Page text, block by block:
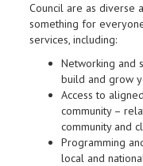
Council are as diverse
something for
services, including:
Networking and
build and grow
Access to
community –
community and
Programming
local and